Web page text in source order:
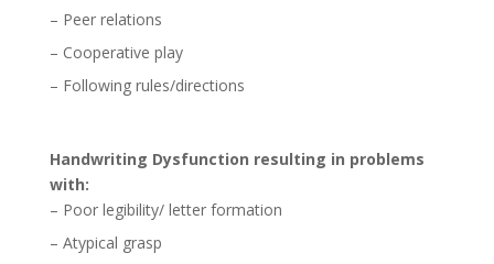
– Peer relations
– Cooperative play
– Following rules/directions
Handwriting Dysfunction resulting in problems
with:
– Poor legibility/ letter formation
– Atypical grasp